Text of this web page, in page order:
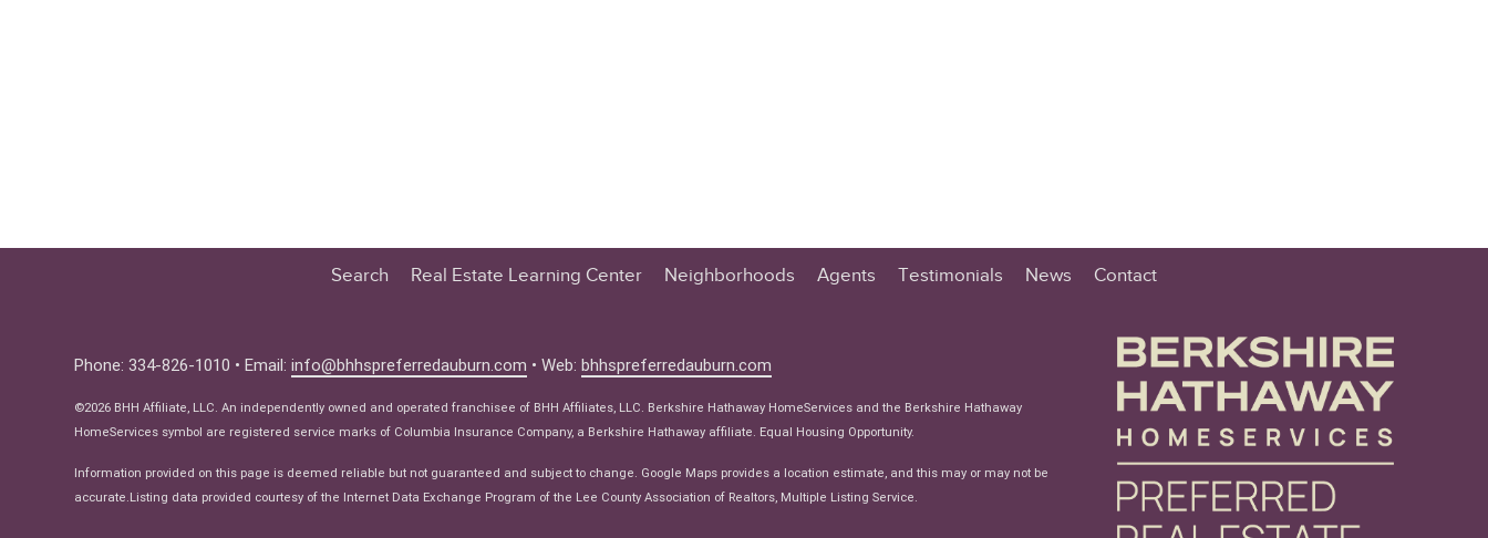
Search
Real Estate Learning Center
Seller Tips
Real Estate Articles
Neighborhoods Agents Testimonials News Contact
Phone: 334-826-1010 • Email:info@bhhspreferredauburn.com • Web:bhhspreferredauburn.com
©2026 BHH Affiliate, LLC. An independently owned and operated franchisee of BHH Affiliates, LLC. Berkshire Hathaway HomeServices and the Berkshire Hathaway
HomeServices symbol are registered service marks of Columbia Insurance Company, a Berkshire Hathaway affiliate. Equal Housing Opportunity.
Information provided on this page is deemed reliable but not guaranteed and subject to change. Google Maps provides a location estimate, and this may or may not be
accurate.Listing data provided courtesy of the Internet Data Exchange Program of the Lee County Association of Realtors, Multiple Listing Service.